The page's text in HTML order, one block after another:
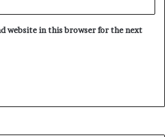
website in this browser for the next